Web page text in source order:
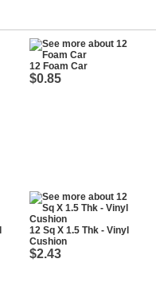
12 Foam Car
$0.85
12 Sq X 1.5 Thk - Vinyl
Cushion
$2.43